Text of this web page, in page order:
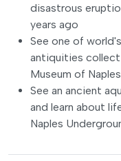
disastrous
years ago
See one of
antiquities
Museum of Naples
See an ancient
and learn about
Naples